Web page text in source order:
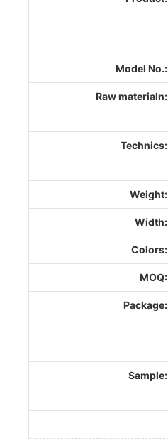
Model No.:
Raw materialn:
Technics:
Weight:
Width:
Colors:
MOQ:
Package:
Sample: